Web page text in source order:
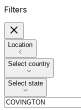
Filters
Location
Select country
Select state